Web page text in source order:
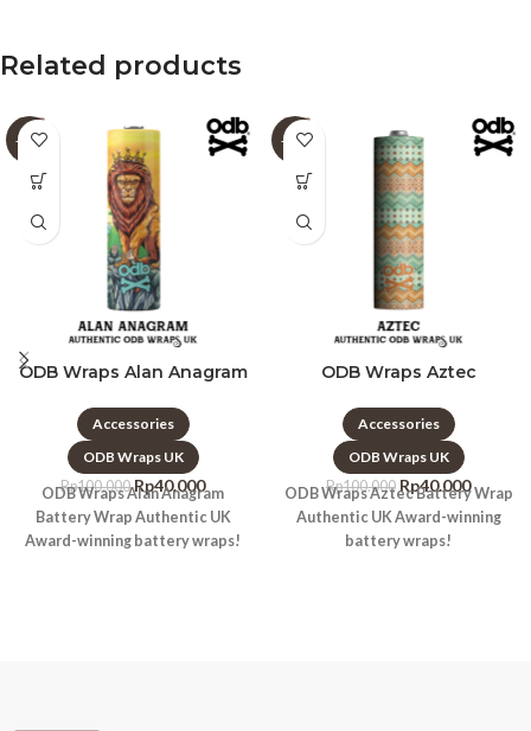
Related products
-60%
ODB Wraps Alan Anagram
Accessories
ODB Wraps UK
Rp100.000 Rp40.000
ODB Wraps Alan Anagram
Battery Wrap Authentic UK
Award-winning battery wraps!
-60%
ODB Wraps Aztec
Accessories
ODB Wraps UK
Rp100.000 Rp40.000
ODB Wraps Aztec Battery Wrap
Authentic UK Award-winning
battery wraps!